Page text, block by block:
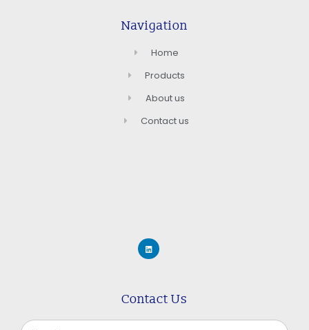
Navigation
Home
Products
About us
Contact us
Contact Us